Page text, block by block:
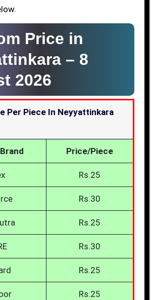
Price in
– 8
2026
Per Piece In Neyyattinkara
Price/Piece
Rs.25
Rs.30
Rs.25
Rs.30
Rs.25
Rs.25